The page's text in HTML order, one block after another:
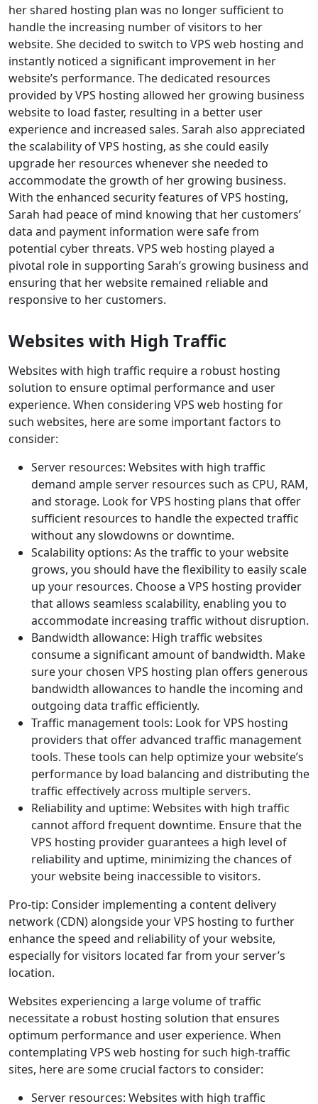
her shared hosting plan was no longer sufficient to
handle the increasing number of visitors to her
website. She decided to switch to VPS web hosting and
instantly noticed a significant improvement in her
website’s performance. The dedicated resources
provided by VPS hosting allowed her growing business
website to load faster, resulting in a better user
experience and increased sales. Sarah also appreciated
the scalability of VPS hosting, as she could easily
upgrade her resources whenever she needed to
accommodate the growth of her growing business.
With the enhanced security features of VPS hosting,
Sarah had peace of mind knowing that her customers’
data and payment information were safe from
potential cyber threats. VPS web hosting played a
pivotal role in supporting Sarah’s growing business and
ensuring that her website remained reliable and
responsive to her customers.
Websites with High Traffic
Websites with high traffic require a robust hosting
solution to ensure optimal performance and user
experience. When considering VPS web hosting for
such websites, here are some important factors to
consider:
Server resources: Websites with high traffic
demand ample server resources such as CPU, RAM,
and storage. Look for VPS hosting plans that offer
sufficient resources to handle the expected traffic
without any slowdowns or downtime.
Scalability options: As the traffic to your website
grows, you should have the flexibility to easily scale
up your resources. Choose a VPS hosting provider
that allows seamless scalability, enabling you to
accommodate increasing traffic without disruption.
Bandwidth allowance: High traffic websites
consume a significant amount of bandwidth. Make
sure your chosen VPS hosting plan offers generous
bandwidth allowances to handle the incoming and
outgoing data traffic efficiently.
Traffic management tools: Look for VPS hosting
providers that offer advanced traffic management
tools. These tools can help optimize your website’s
performance by load balancing and distributing the
traffic effectively across multiple servers.
Reliability and uptime: Websites with high traffic
cannot afford frequent downtime. Ensure that the
VPS hosting provider guarantees a high level of
reliability and uptime, minimizing the chances of
your website being inaccessible to visitors.
Pro-tip: Consider implementing a content delivery
network (CDN) alongside your VPS hosting to further
enhance the speed and reliability of your website,
especially for visitors located far from your server’s
location.
Websites experiencing a large volume of traffic
necessitate a robust hosting solution that ensures
optimum performance and user experience. When
contemplating VPS web hosting for such high-traffic
sites, here are some crucial factors to consider:
Server resources: Websites with high traffic